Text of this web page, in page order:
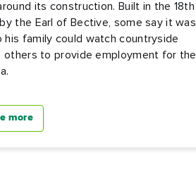
its construction. Built in the 18th
the Earl of Bective, some say it was
his family could watch countryside
others to provide employment for the
more